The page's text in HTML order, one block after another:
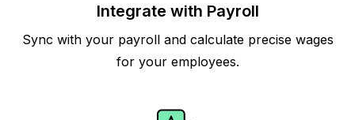
Integrate with Payroll
Sync with your payroll and calculate precise wages
for your employees.